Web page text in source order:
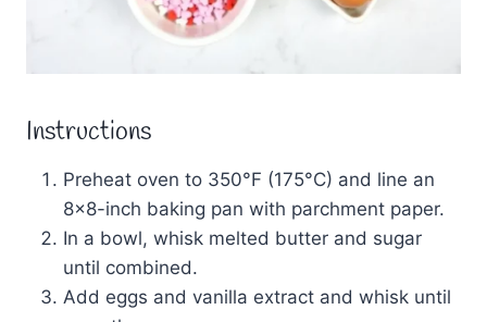
Instructions
Preheat oven to 350°F (175°C) and line an
8×8-inch baking pan with parchment paper.
In a bowl, whisk melted butter and sugar
until combined.
Add eggs and vanilla extract and whisk until